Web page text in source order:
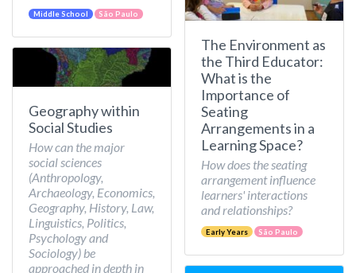
Middle School São Paulo
Geography within
Social Studies
How can the major
social sciences
(Anthropology,
Archaeology, Economics,
Geography, History, Law,
Linguistics, Politics,
Psychology and
Sociology) be
approached in depth in
The Environment as
the Third Educator:
What is the
Importance of
Seating
Arrangements in a
Learning Space?
How does the seating
arrangement influence
learners' interactions
and relationships?
Early Years São Paulo